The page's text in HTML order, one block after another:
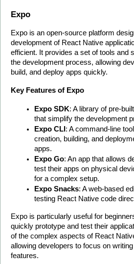
Expo
Expo is an open-source platform
development of React Native
efficient. It provides a set of tools and
the development process, allowing
build, and deploy apps quickly.
Key Features of Expo
Expo SDK: A library of pre-
that simplify the development
Expo CLI : A command-line
creation, building, and
apps.
Expo Go: An app that allows
test their apps on physical
for a complex setup.
Expo Snacks: A web-based
testing React Native code
Expo is particularly useful for
quickly prototype and test their
of the complex aspects of React
allowing developers to focus on
features.